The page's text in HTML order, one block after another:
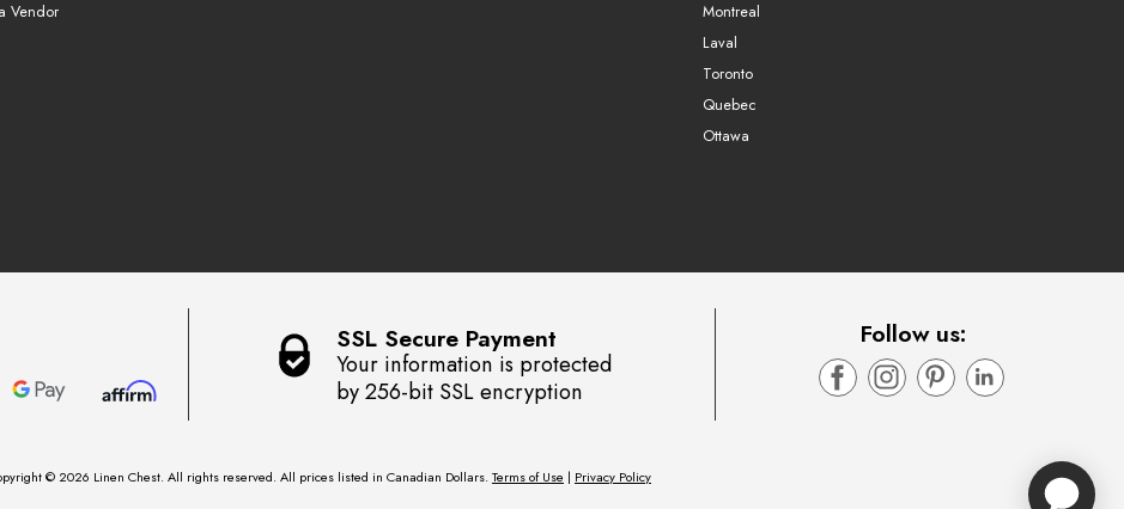
Vendor
Montreal
Laval
Toronto
Quebec
Ottawa
SSL Secure Payment
Your information is protected
by 256-bit SSL encryption
Follow us:
© 2026 Linen Chest. All rights reserved. All prices listed in Canadian Dollars. Terms of Use | Privacy Policy